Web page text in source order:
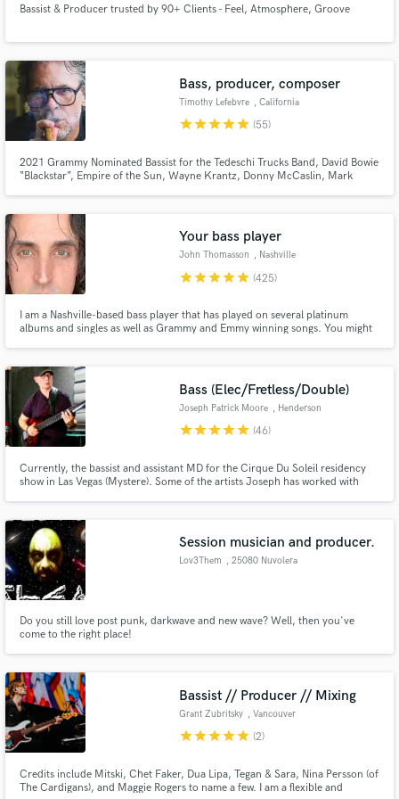
Bassist & Producer trusted by 90+ Clients - Feel, Atmosphere, Groove
Bass, producer, composer
Timothy Lefebvre , California
starstarstarstarstar (55)
2021 Grammy Nominated Bassist for the Tedeschi Trucks Band, David Bowie
“Blackstar”, Empire of the Sun, Wayne Krantz, Donny McCaslin, Mark
Your bass player
John Thomasson , Nashville
starstarstarstarstar (425)
I am a Nashville-based bass player that has played on several platinum
albums and singles as well as Grammy and Emmy winning songs. You might
I love my job, and I hope that it is evident in my playing.
Bass (Elec/Fretless/Double)
Joseph Patrick Moore , Henderson
starstarstarstarstar (46)
Currently, the bassist and assistant MD for the Cirque Du Soleil residency
show in Las Vegas (Mystere). Some of the artists Joseph has worked with
others.
Session musician and producer.
Lov3Them , 25080 Nuvolera
Do you still love post punk, darkwave and new wave? Well, then you've
come to the right place!
Bassist // Producer // Mixing
Grant Zubritsky , Vancouver
starstarstarstarstar (2)
Credits include Mitski, Chet Faker, Dua Lipa, Tegan & Sara, Nina Persson (of
The Cardigans), and Maggie Rogers to name a few. I am a flexible and
Browse Curated Pros
Search by credits or 'sounds like' and check out
audio samples and verified reviews of top pros.
Get Free Proposals
and receive handcrafted proposals and budgets
in a flash.
Make Amazing Music
secure platform. Payment is only released when
work is complete.